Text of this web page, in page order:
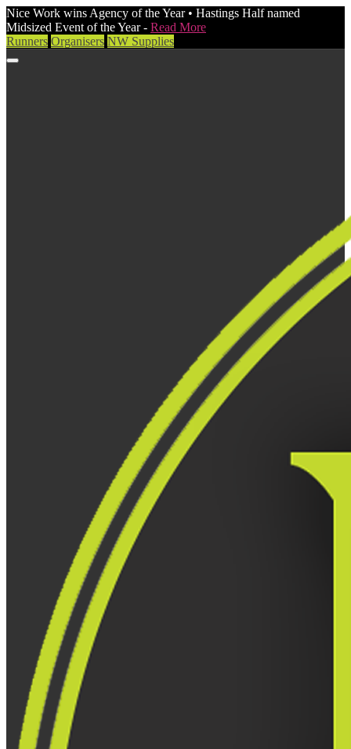
Nice Work wins Agency of the Year • Hastings Half named
Midsized Event of the Year - Read More
Runners Organisers NW Supplies